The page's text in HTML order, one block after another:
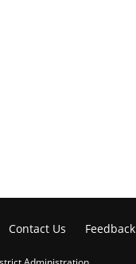
Contact Us Feedback